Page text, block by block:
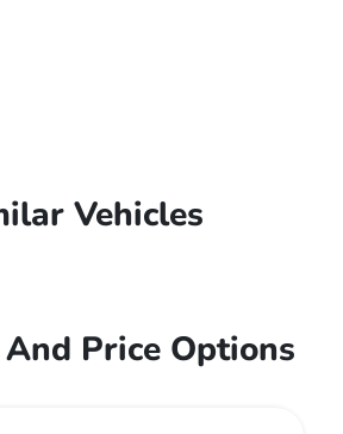
Vehicles
Price Options